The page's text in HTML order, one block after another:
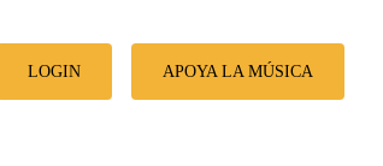
LOGIN APOYA LA MÚSICA